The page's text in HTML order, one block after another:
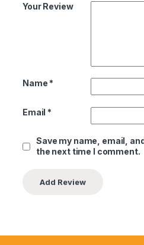
Your Review
Name *
Email *
Save my name, email,
the next time I comment.